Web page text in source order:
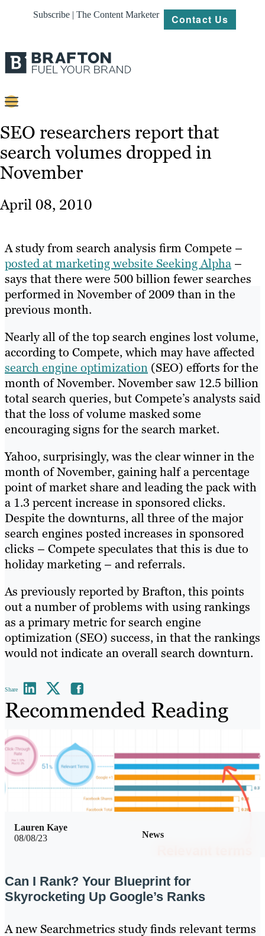
Subscribe | The Content Marketer Contact Us
Strategy
Platforms
Our
Work
Resources
SEO researchers report that
search volumes dropped in
November
April 08, 2010
A study from search analysis firm Compete –
posted at marketing website Seeking Alpha –
says that there were 500 billion fewer searches
performed in November of 2009 than in the
previous month.
Nearly all of the top search engines lost volume,
according to Compete, which may have affected
search engine optimization (SEO) efforts for the
month of November. November saw 12.5 billion
total search queries, but Compete’s analysts said
that the loss of volume masked some
encouraging signs for the search market.
Yahoo, surprisingly, was the clear winner in the
month of November, gaining half a percentage
point of market share and leading the pack with
a 1.3 percent increase in sponsored clicks.
Despite the downturns, all three of the major
search engines posted increases in sponsored
clicks – Compete speculates that this is due to
holiday marketing – and referrals.
As previously reported by Brafton, this points
out a number of problems with using rankings
as a primary metric for search engine
optimization (SEO) success, in that the rankings
would not indicate an overall search downturn.
Share
Recommended Reading
08/08/23 News
Lauren Kaye
Can I Rank? Your Blueprint for
Skyrocketing Up Google’s Ranks
A new Searchmetrics study finds relevant terms